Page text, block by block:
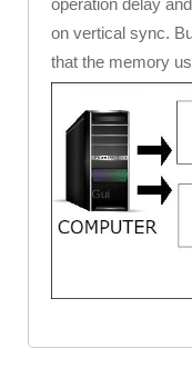
on vertical sync.
that the memory